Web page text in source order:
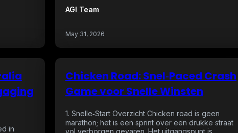
AGI Team
May 31, 2026
in
Chicken Road: Snel‑Paced Crash
Game voor Snelle Winsten
1. Snelle‑Start Overzicht Chicken road is geen
marathon; het is een sprint over een drukke straat